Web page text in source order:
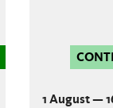
1 August —